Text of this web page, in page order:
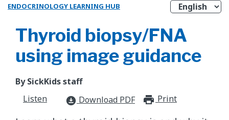
ENDOCRINOLOGY LEARNING HUB
Thyroid biopsy/FNA
using image guidance
By SickKids staff
Listen
download_for_offline Download PDF Print